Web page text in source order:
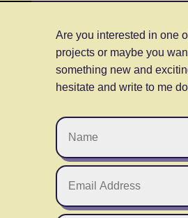
Are you interested in one
projects or maybe you
something new and
hesitate and write to me